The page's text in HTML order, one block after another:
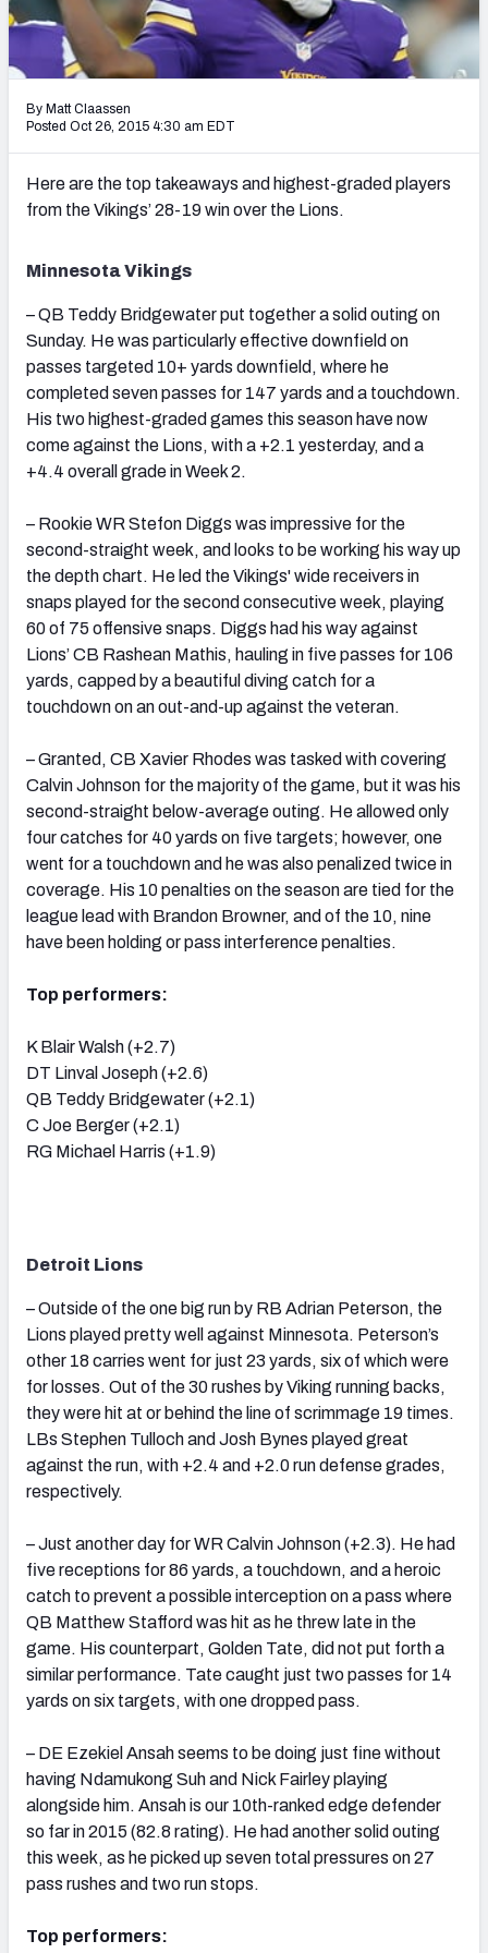
2027 NFL Draft Big Board
Mock Draft Simulator Multiplayer
(BETA!)
By Matt Claassen
Posted Oct 26, 2015 4:30 am EDT
Here are the top takeaways and highest-graded players
from the Vikings’ 28-19 win over the Lions.
Minnesota Vikings
– QB Teddy Bridgewater put together a solid outing on
Sunday. He was particularly effective downfield on
passes targeted 10+ yards downfield, where he
completed seven passes for 147 yards and a touchdown.
His two highest-graded games this season have now
come against the Lions, with a +2.1 yesterday, and a
+4.4 overall grade in Week 2.
– Rookie WR Stefon Diggs was impressive for the
second-straight week, and looks to be working his way up
the depth chart. He led the Vikings' wide receivers in
snaps played for the second consecutive week, playing
60 of 75 offensive snaps. Diggs had his way against
Lions’ CB Rashean Mathis, hauling in five passes for 106
yards, capped by a beautiful diving catch for a
touchdown on an out-and-up against the veteran.
– Granted, CB Xavier Rhodes was tasked with covering
Calvin Johnson for the majority of the game, but it was his
second-straight below-average outing. He allowed only
four catches for 40 yards on five targets; however, one
went for a touchdown and he was also penalized twice in
coverage. His 10 penalties on the season are tied for the
league lead with Brandon Browner, and of the 10, nine
have been holding or pass interference penalties.
Top performers:
K Blair Walsh (+2.7)
DT Linval Joseph (+2.6)
QB Teddy Bridgewater (+2.1)
C Joe Berger (+2.1)
RG Michael Harris (+1.9)
Detroit Lions
– Outside of the one big run by RB Adrian Peterson, the
Lions played pretty well against Minnesota. Peterson’s
other 18 carries went for just 23 yards, six of which were
for losses. Out of the 30 rushes by Viking running backs,
they were hit at or behind the line of scrimmage 19 times.
LBs Stephen Tulloch and Josh Bynes played great
against the run, with +2.4 and +2.0 run defense grades,
respectively.
– Just another day for WR Calvin Johnson (+2.3). He had
five receptions for 86 yards, a touchdown, and a heroic
catch to prevent a possible interception on a pass where
QB Matthew Stafford was hit as he threw late in the
game. His counterpart, Golden Tate, did not put forth a
similar performance. Tate caught just two passes for 14
yards on six targets, with one dropped pass.
– DE Ezekiel Ansah seems to be doing just fine without
having Ndamukong Suh and Nick Fairley playing
alongside him. Ansah is our 10th-ranked edge defender
so far in 2015 (82.8 rating). He had another solid outing
this week, as he picked up seven total pressures on 27
pass rushes and two run stops.
Top performers: